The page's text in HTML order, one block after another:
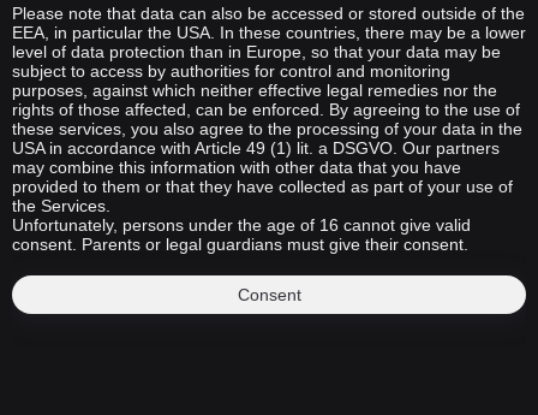
Please note that data can also be accessed or stored outside of the
EEA, in particular the USA. In these countries, there may be a lower
level of data protection than in Europe, so that your data may be
subject to access by authorities for control and monitoring
purposes, against which neither effective legal remedies nor the
rights of those affected, can be enforced. By agreeing to the use of
these services, you also agree to the processing of your data in the
USA in accordance with Article 49 (1) lit. a DSGVO. Our partners
may combine this information with other data that you have
provided to them or that they have collected as part of your use of
the Services.
Unfortunately, persons under the age of 16 cannot give valid
consent. Parents or legal guardians must give their consent.
Consent